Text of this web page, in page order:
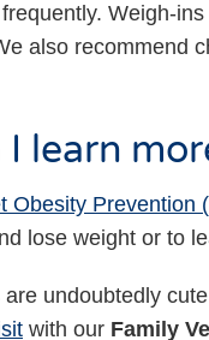
Weigh-
also recommend
I learn
Obesity Prevention
lose weight or to
undoubtedly
with our Family